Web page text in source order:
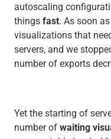
autoscaling
things fast. As soon
visualizations that
servers, and we
number of exports
Yet the starting of
number of waiting